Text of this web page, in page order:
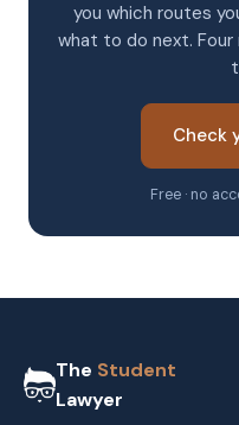
you which routes
what to do next.
Check
Free · no
The Student
Lawyer